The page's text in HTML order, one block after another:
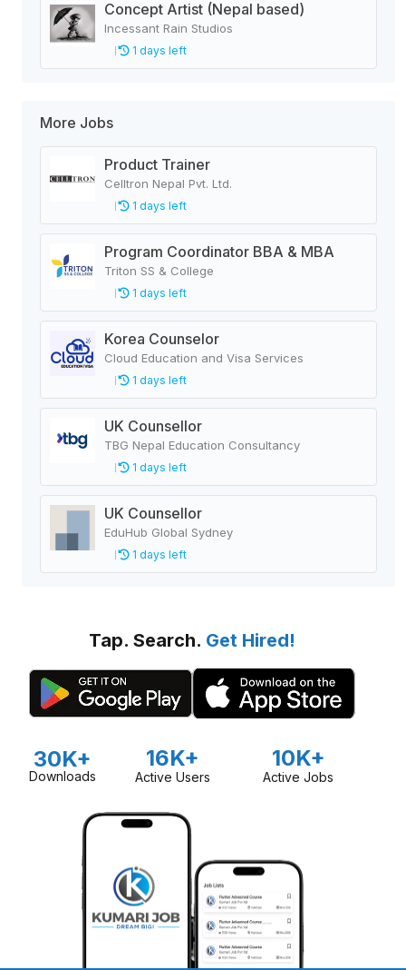
Concept Artist (Nepal based)
Incessant Rain Studios
1 days left
More Jobs
Product Trainer
Celltron Nepal Pvt. Ltd.
1 days left
Program Coordinator BBA & MBA
Triton SS & College
1 days left
Korea Counselor
Cloud Education and Visa Services
1 days left
UK Counsellor
TBG Nepal Education Consultancy
1 days left
UK Counsellor
EduHub Global Sydney
1 days left
Tap. Search. Get Hired!
30K+
Downloads
16K+
Active Users
10K+
Active Jobs